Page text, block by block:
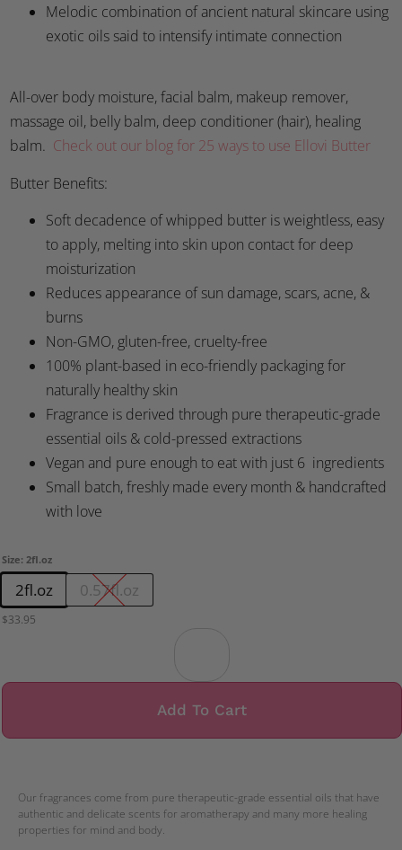
Melodic combination of ancient natural skincare using
exotic oils said to intensify intimate connection
All-over body moisture, facial balm, makeup remover,
massage oil, belly balm, deep conditioner (hair), healing
balm. Check out our blog for 25 ways to use Ellovi Butter
Butter Benefits:
Soft decadence of whipped butter is weightless, easy
to apply, melting into skin upon contact for deep
moisturization
Reduces appearance of sun damage, scars, acne, &
burns
Non-GMO, gluten-free, cruelty-free
100% plant-based in eco-friendly packaging for
naturally healthy skin
Fragrance is derived through pure therapeutic-grade
essential oils & cold-pressed extractions
Vegan and pure enough to eat with just 6 ingredients
Small batch, freshly made every month & handcrafted
with love
Size: 2fl.oz
2fl.oz 0.57fl.oz
$33.95
Add To Cart
Our fragrances come from pure therapeutic-grade essential oils that have
authentic and delicate scents for aromatherapy and many more healing
properties for mind and body.